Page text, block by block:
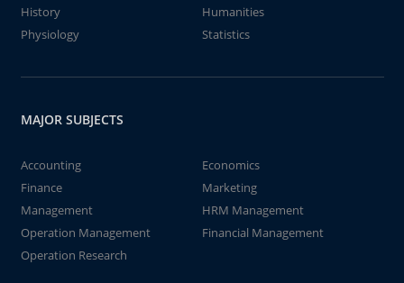
History
Humanities
Physiology
Statistics
MAJOR SUBJECTS
Accounting
Economics
Finance
Marketing
Management
HRM Management
Operation Management
Financial Management
Operation Research